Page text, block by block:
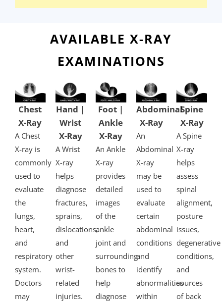
AVAILABLE X-RAY
EXAMINATIONS​
Chest
X-Ray
A Chest
X-ray is
commonly
used to
evaluate
the
lungs,
heart,
and
respiratory
system.
Doctors
may
Hand |
Wrist
X-Ray
A Wrist
X-ray
helps
diagnose
fractures,
sprains,
dislocations,
and
other
wrist-
related
injuries.
Foot |
Ankle
X-Ray
An Ankle
X-ray
provides
detailed
images
of the
ankle
joint and
surrounding
bones to
help
diagnose
Abdominal
X-Ray
An
Abdominal
X-ray
may be
used to
evaluate
certain
abdominal
conditions
and
identify
abnormalities
within
Spine
X-Ray
A Spine
X-ray
helps
assess
spinal
alignment,
posture
issues,
degenerative
conditions,
and
sources
of back